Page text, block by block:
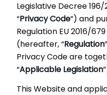
Legislative Decree
“Privacy Code”) and
Regulation EU 2016/
(hereafter, “Regulation
Privacy Code are
“Applicable Legislation
This Website and